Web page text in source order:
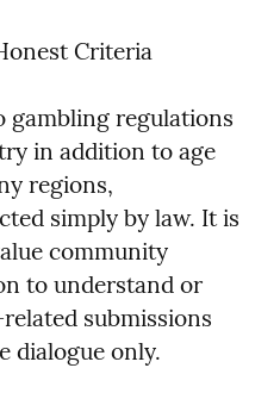
Criteria
regulations
in addition to age
regions,
simply by law. It is
community
to understand or
submissions
dialogue only.